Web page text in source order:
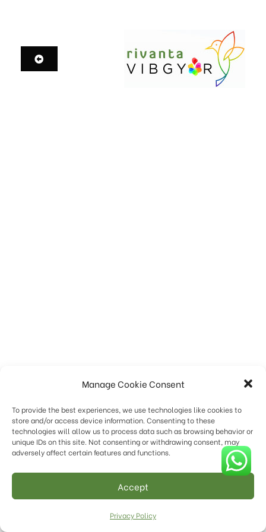
Manage Cookie Consent
To provide the best experiences, we use technologies like cookies to
store and/or access device information. Consenting to these
technologies will allow us to process data such as browsing behavior or
unique IDs on this site. Not consenting or withdrawing consent, may
adversely affect certain features and functions.
Accept
Privacy Policy